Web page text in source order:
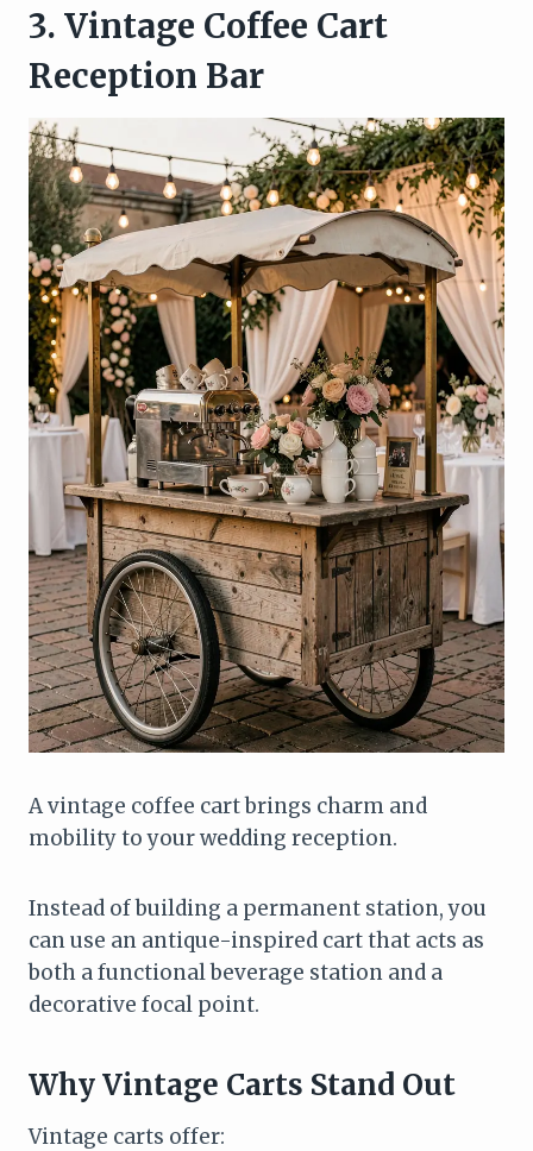
3. Vintage Coffee Cart
Reception Bar
A vintage coffee cart brings charm and
mobility to your wedding reception.
Instead of building a permanent station, you
can use an antique-inspired cart that acts as
both a functional beverage station and a
decorative focal point.
Why Vintage Carts Stand Out
Vintage carts offer: